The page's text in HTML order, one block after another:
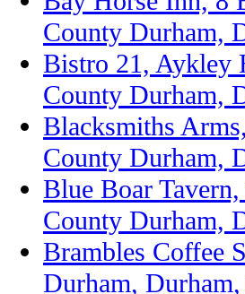
County Durham,
Bistro 21, Aykley
County Durham,
Blacksmiths
County Durham,
Blue Boar
County Durham,
Brambles Coffee
Durham,